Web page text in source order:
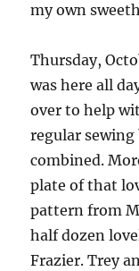
my own
Thursday,
was here all
over to help
regular
combined.
plate of that
pattern from
half dozen
Frazier. Trey